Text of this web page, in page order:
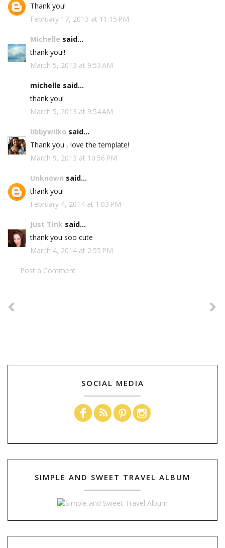
Thank you!
February 17, 2013 at 11:15 PM
Michelle said...
thank you!!
March 5, 2013 at 9:53 AM
michelle said...
thank you!
March 5, 2013 at 9:54 AM
libbywilko said...
Thank you , love the template!
March 9, 2013 at 10:56 PM
Unknown said...
thank you!
February 4, 2014 at 1:03 PM
Just Tink said...
thank you soo cute
March 4, 2014 at 2:55 PM
Post a Comment
SOCIAL MEDIA
SIMPLE AND SWEET TRAVEL ALBUM